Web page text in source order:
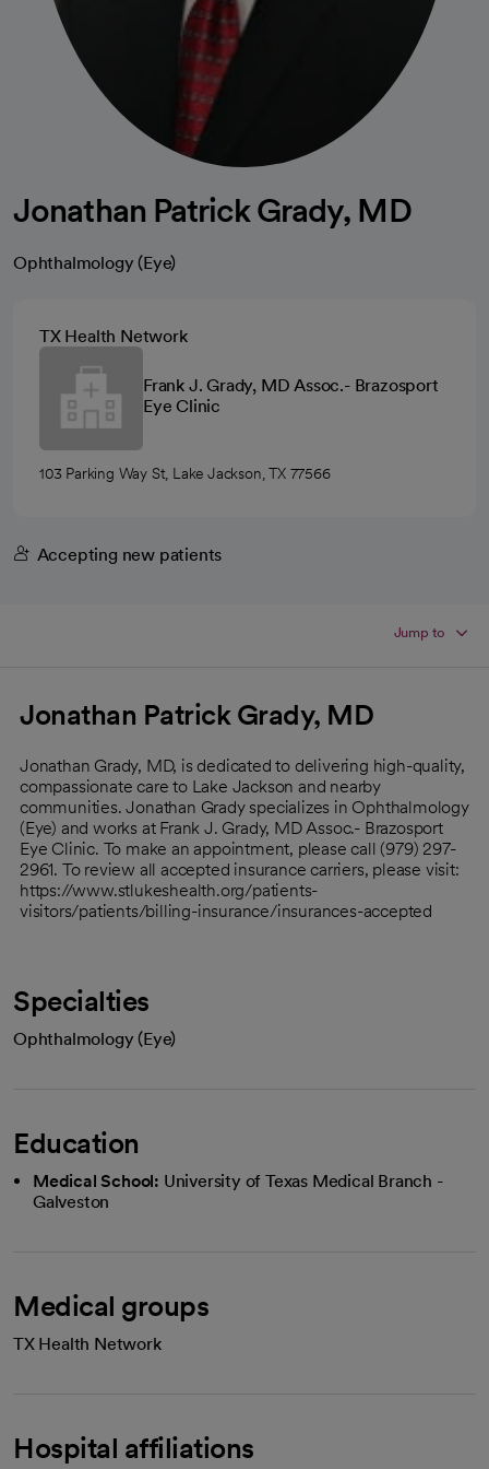
Jonathan Patrick Grady, MD
Ophthalmology (Eye)
TX Health Network
Frank J. Grady, MD Assoc.- Brazosport
Eye Clinic
103 Parking Way St, Lake Jackson, TX 77566
Accepting new patients
Jump to
Jonathan Patrick Grady, MD
Jonathan Grady, MD, is dedicated to delivering high-quality,
compassionate care to Lake Jackson and nearby
communities. Jonathan Grady specializes in Ophthalmology
(Eye) and works at Frank J. Grady, MD Assoc.- Brazosport
Eye Clinic. To make an appointment, please call (979) 297-
2961. To review all accepted insurance carriers, please visit:
https://www.stlukeshealth.org/patients-
visitors/patients/billing-insurance/insurances-accepted
Specialties
Ophthalmology (Eye)
Education
Medical School: University of Texas Medical Branch -
Galveston
Medical groups
TX Health Network
Hospital affiliations